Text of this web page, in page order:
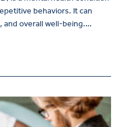
behaviors. It can
and overall well-being.…